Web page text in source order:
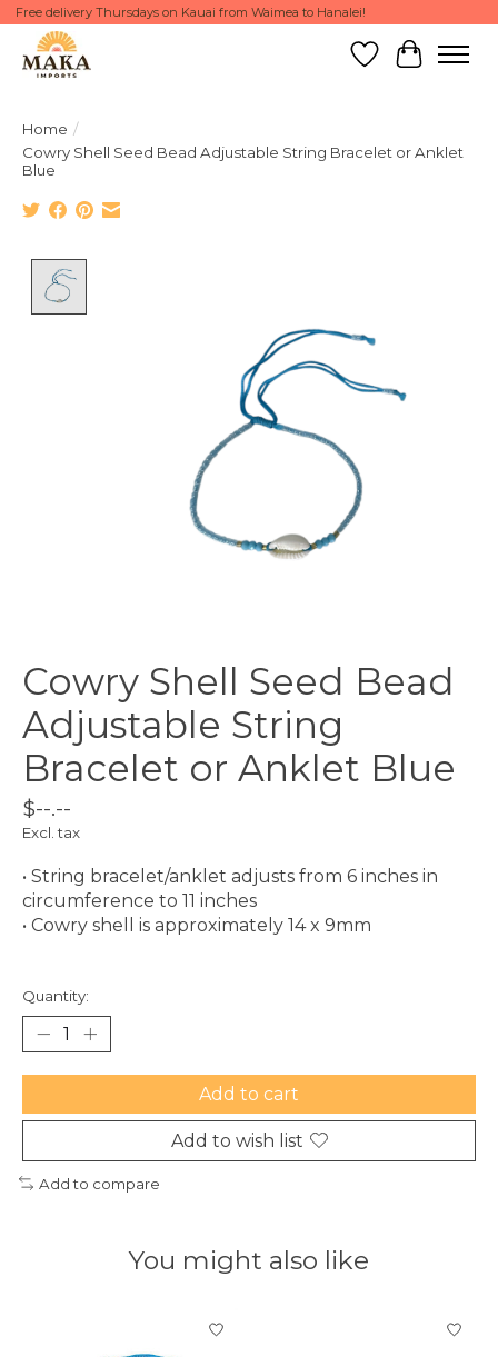
Free delivery Thursdays on Kauai from Waimea to Hanalei!
Wish List
Cart
Home /
Cowry Shell Seed Bead Adjustable String Bracelet or Anklet
Blue
Cowry Shell Seed Bead
Adjustable String
Bracelet or Anklet Blue
$--.--
Excl. tax
• String bracelet/anklet adjusts from 6 inches in
circumference to 11 inches
• Cowry shell is approximately 14 x 9mm
Quantity:
Add to cart
Add to wish list
Add to compare
You might also like
Product carousel items